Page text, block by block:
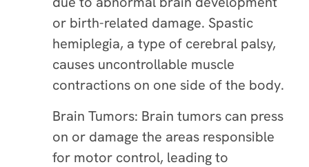
or birth-related damage. Spastic
hemiplegia, a type of cerebral palsy,
causes uncontrollable muscle
contractions on one side of the body.
Brain Tumors: Brain tumors can press
on or damage the areas responsible
for motor control, leading to